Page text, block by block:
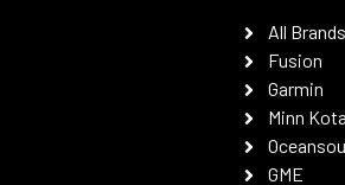
All Brands
Fusion
Garmin
Minn Kota
GME